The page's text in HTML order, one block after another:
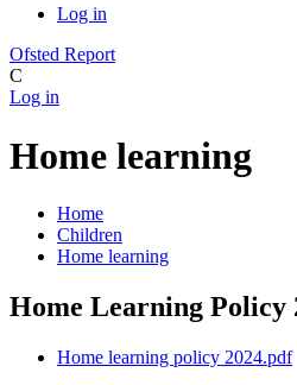
Log in
Ofsted Report
C
Log in
Home learning
Home
Children
Home learning
Home Learning Policy
Home learning policy 2024.pdf